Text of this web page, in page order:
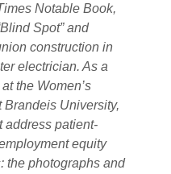
Notable Book,
Spot” and
construction in
electrician. As a
the Women’s
University,
address patient-
equity
the photographs and